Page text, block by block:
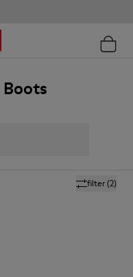
filter(2)